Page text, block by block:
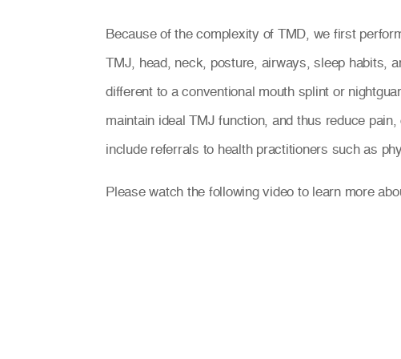
Because of the complexity of TMD, we first
TMJ, head, neck, posture, airways, sleep habits,
different to a conventional mouth splint or
maintain ideal TMJ function, and thus reduce
include referrals to health practitioners such as
Please watch the following video to learn more